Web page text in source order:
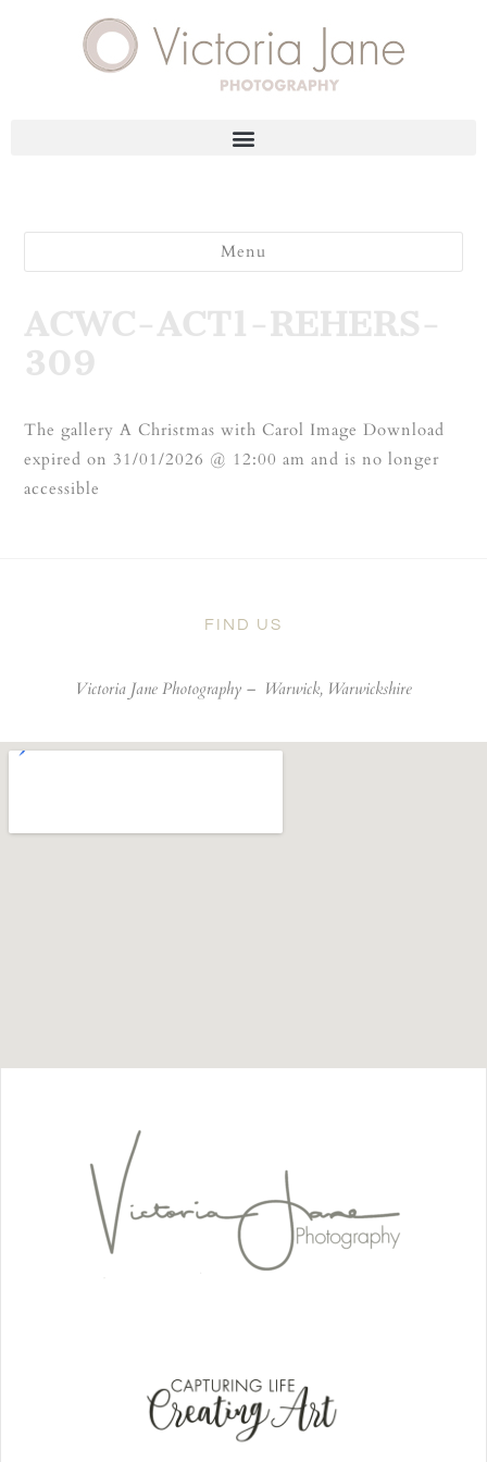
Menu
ACWC-ACT1-REHERS-
309
The gallery A Christmas with Carol Image Download
expired on 31/01/2026 @ 12:00 am and is no longer
accessible
FIND US
Victoria Jane Photography – Warwick, Warwickshire